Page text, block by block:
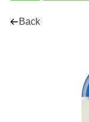
Back